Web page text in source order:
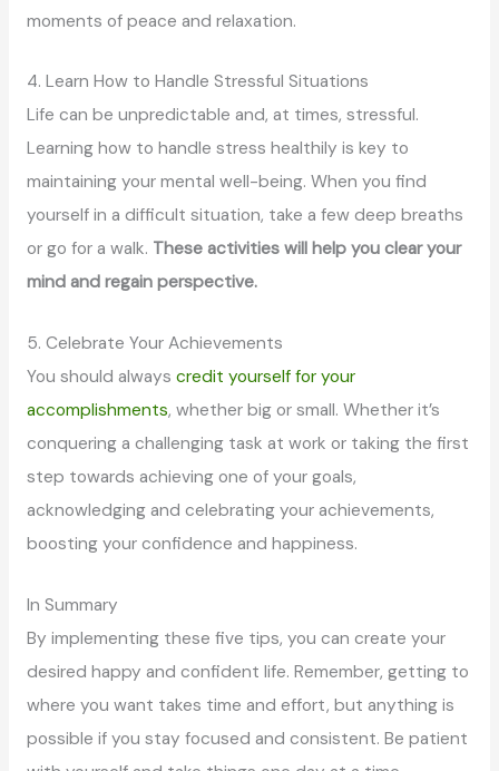
moments of peace and relaxation.
4. Learn How to Handle Stressful Situations
Life can be unpredictable and, at times, stressful.
Learning how to handle stress healthily is key to
maintaining your mental well-being. When you find
yourself in a difficult situation, take a few deep breaths
or go for a walk. These activities will help you clear your
mind and regain perspective.
5. Celebrate Your Achievements
You should always credit yourself for your
accomplishments, whether big or small. Whether it’s
conquering a challenging task at work or taking the first
step towards achieving one of your goals,
acknowledging and celebrating your achievements,
boosting your confidence and happiness.
In Summary
By implementing these five tips, you can create your
desired happy and confident life. Remember, getting to
where you want takes time and effort, but anything is
possible if you stay focused and consistent. Be patient